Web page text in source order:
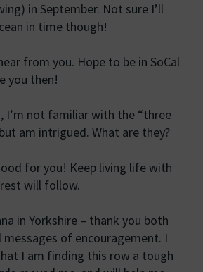
in September. Not sure I’ll
in time though!
from you. Hope to be in SoCal
you then!
I’m not familiar with the “three
am intrigued. What are they?
for you! Keep living life with
will follow.
in Yorkshire – thank you both
of encouragement. I
I am finding this row a tough